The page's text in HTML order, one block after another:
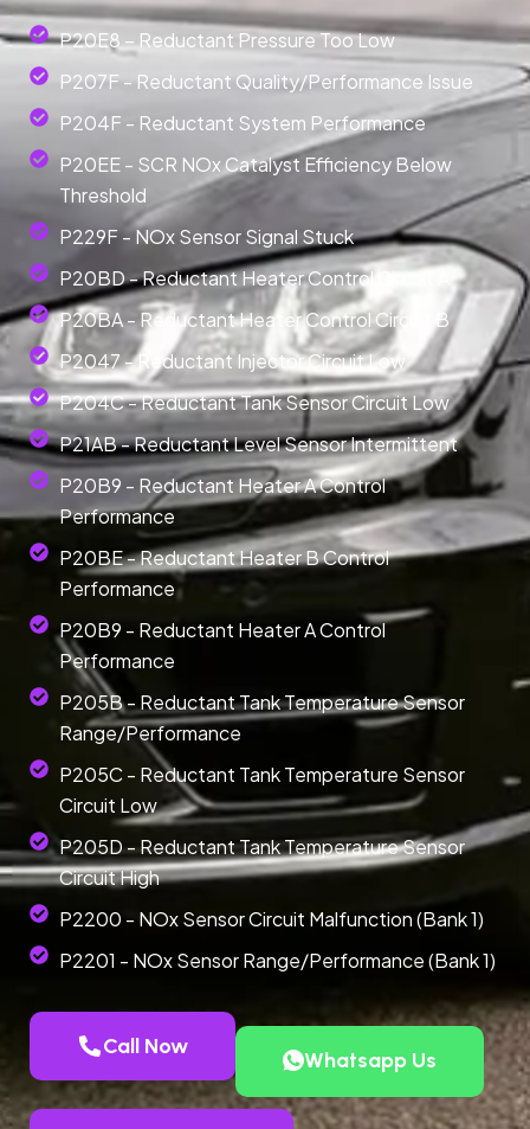
P20E8 – Reductant Pressure Too Low
P207F - Reductant Quality/Performance Issue
P204F - Reductant System Performance
P20EE - SCR NOx Catalyst Efficiency Below
Threshold
P229F - NOx Sensor Signal Stuck
P20BD - Reductant Heater Control Circuit A
P20BA - Reductant Heater Control Circuit B
P2047 - Reductant Injector Circuit Low
P204C - Reductant Tank Sensor Circuit Low
P21AB - Reductant Level Sensor Intermittent
P20B9 - Reductant Heater A Control
Performance
P20BE - Reductant Heater B Control
Performance
P20B9 - Reductant Heater A Control
Performance
P205B - Reductant Tank Temperature Sensor
Range/Performance
P205C - Reductant Tank Temperature Sensor
Circuit Low
P205D - Reductant Tank Temperature Sensor
Circuit High
P2200 - NOx Sensor Circuit Malfunction (Bank 1)
P2201 - NOx Sensor Range/Performance (Bank 1)
Call Now
Whatsapp Us